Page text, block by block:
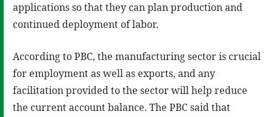
applications so that they can plan production and
continued deployment of labor.
According to PBC, the manufacturing sector is crucial
for employment as well as exports, and any
facilitation provided to the sector will help reduce
the current account balance. The PBC said that